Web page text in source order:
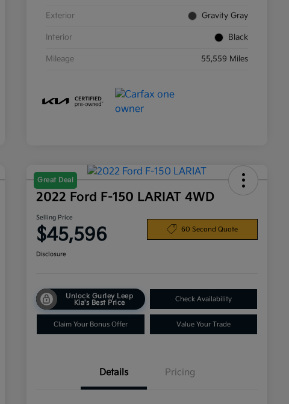
Exterior Gravity Gray
Interior Black
Mileage 55,559 Miles
Great Deal
2022 Ford F-150 LARIAT 4WD
Selling Price
$45,596 60 Second Quote
Disclosure
Unlock Gurley Leep
Kia's Best Price
Check Availability
Claim Your Bonus Offer Value Your Trade
Details Pricing